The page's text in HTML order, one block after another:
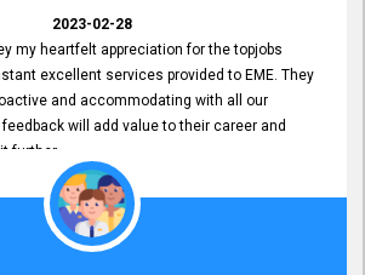
2023-02-28
my heartfelt appreciation for the topjobs
excellent services provided to EME. They
and accommodating with all our
will add value to their career and
further.